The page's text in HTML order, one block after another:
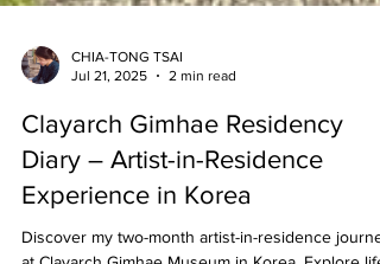
Jul 21, 2025
2 min read
Clayarch Gimhae Residency
Diary – Artist-in-Residence
Experience in Korea